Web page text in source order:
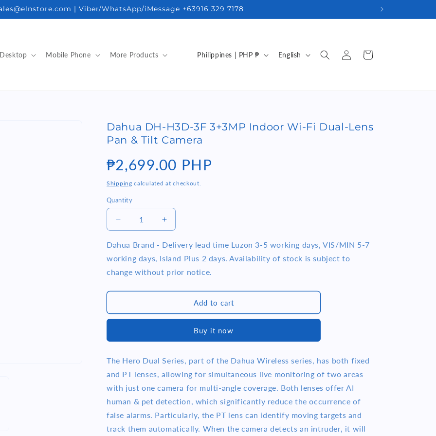
| Viber/WhatsApp/iMessage +63916 329 7178
Desktop Mobile Phone More Products
C
r
y
/
o
n
Philippines | PHP ₱
L
a
English
Log
in
Cart
Dahua DH-H3D-3F 3+3MP Indoor Wi-Fi Dual-Lens
Pan & Tilt Camera
Regular
price
₱2,699.00 PHP
Shipping calculated at checkout.
Quantity
Quantity
Decrease
quantity
for
Dahua
DH-
H3D-
Wi-
Pan
&amp;
Tilt
Camera
Increase
quantity
for
Dahua
DH-
H3D-
Wi-
Pan
&amp;
Tilt
Camera
Dahua Brand - Delivery lead time Luzon 3-5 working days, VIS/MIN 5-7
working days, Island Plus 2 days. Availability of stock is subject to
change without prior notice.
Add to cart
Buy it now
The Hero Dual Series, part of the Dahua Wireless series, has both fixed
and PT lenses, allowing for simultaneous live monitoring of two areas
with just one camera for multi-angle coverage. Both lenses offer AI
human & pet detection, which significantly reduce the occurrence of
false alarms. Particularly, the PT lens can identify moving targets and
track them automatically. When the camera detects an intruder, it will